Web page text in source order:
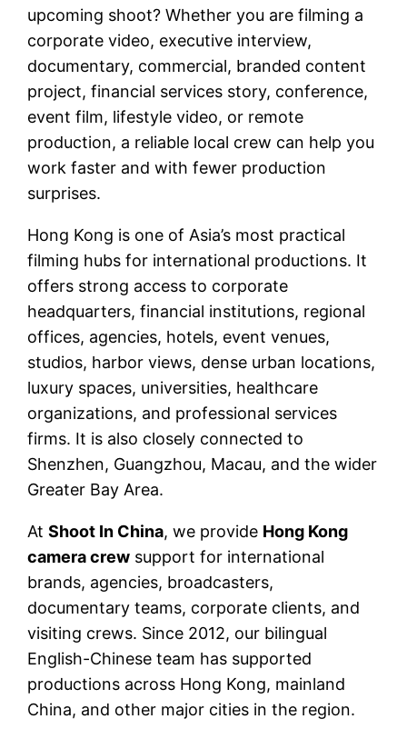
upcoming shoot? Whether you are filming a
corporate video, executive interview,
documentary, commercial, branded content
project, financial services story, conference,
event film, lifestyle video, or remote
production, a reliable local crew can help you
work faster and with fewer production
surprises.
Hong Kong is one of Asia’s most practical
filming hubs for international productions. It
offers strong access to corporate
headquarters, financial institutions, regional
offices, agencies, hotels, event venues,
studios, harbor views, dense urban locations,
luxury spaces, universities, healthcare
organizations, and professional services
firms. It is also closely connected to
Shenzhen, Guangzhou, Macau, and the wider
Greater Bay Area.
AtShoot In China, we provide Hong Kong
camera crew support for international
brands, agencies, broadcasters,
documentary teams, corporate clients, and
visiting crews. Since 2012, our bilingual
English-Chinese team has supported
productions across Hong Kong, mainland
China, and other major cities in the region.